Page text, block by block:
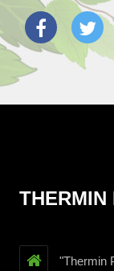
THERMIN
"Thermin